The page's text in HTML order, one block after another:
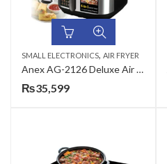
SMALL ELECTRONICS, AIR FRYER
Anex AG-2126 Deluxe Air Fryer
₨35,599